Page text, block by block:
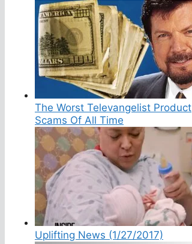
The Worst Televangelist Product
Scams Of All Time
Uplifting News (1/27/2017)